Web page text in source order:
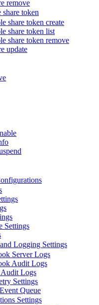
remove
share token
share token create
share token list
share token remove
update
Settings
Logging Settings
Server Logs
Audit Logs
Logs
Settings
Queue
Settings